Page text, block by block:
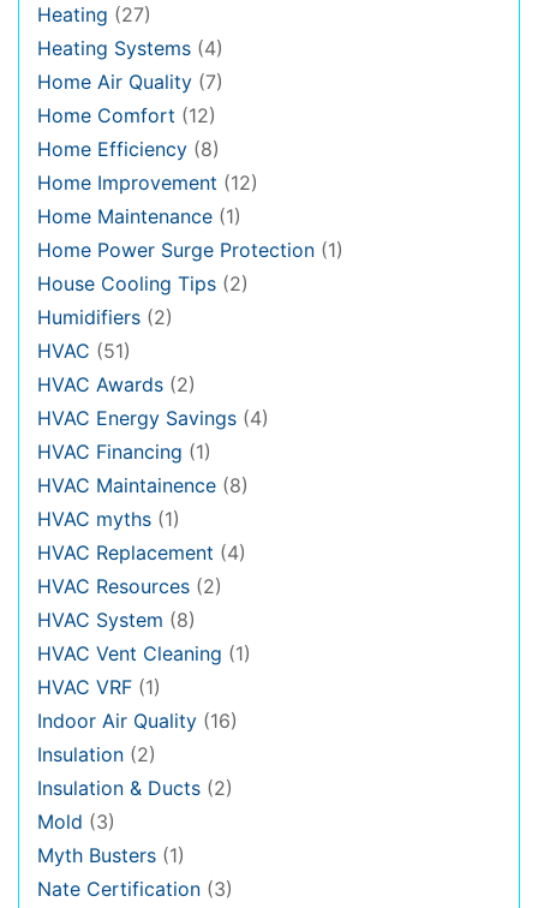
Heating (27)
Heating Systems (4)
Home Air Quality (7)
Home Comfort (12)
Home Efficiency (8)
Home Improvement (12)
Home Maintenance (1)
Home Power Surge Protection (1)
House Cooling Tips (2)
Humidifiers (2)
HVAC (51)
HVAC Awards (2)
HVAC Energy Savings (4)
HVAC Financing (1)
HVAC Maintainence (8)
HVAC myths (1)
HVAC Replacement (4)
HVAC Resources (2)
HVAC System (8)
HVAC Vent Cleaning (1)
HVAC VRF (1)
Indoor Air Quality (16)
Insulation (2)
Insulation & Ducts (2)
Mold (3)
Myth Busters (1)
Nate Certification (3)